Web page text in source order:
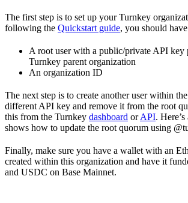
The first step is to set up your Turnkey
following the Quickstart guide, you should
A root user with a public/private API key
Turnkey parent organization
An organization ID
The next step is to create another user within
different API key and remove it from the root
this from the Turnkey dashboard orAPI.
shows how to update the root quorum using
Finally, make sure you have a wallet with an
created within this organization and have it
and USDC on Base Mainnet.